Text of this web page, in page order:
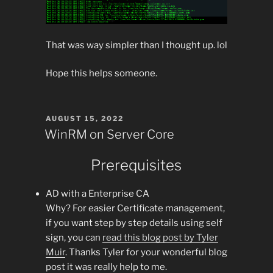
That was way simpler than I thought up. lol
Hope this helps someone.
POSTED
ON
AUGUST 15, 2022
WinRM on Server Core
Prerequisites
AD with a Enterprise CA
Why? For easier Certificate management,
if you want step by step details using self
sign, you can read this blog post by Tyler
Muir. Thanks Tyler for your wonderful blog
post it was really help to me.